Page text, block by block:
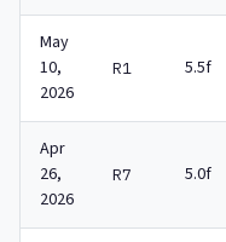
May
10,
2026
R1 5.5f
Apr
26,
2026
R7 5.0f